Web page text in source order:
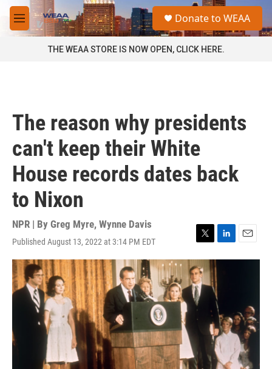
Skip to main content
M
e
a
Donate to WEAA
THE WEAA STORE IS NOW OPEN, CLICK HERE.
The reason why presidents
can't keep their White
House records dates back
to Nixon
NPR | By Greg Myre, Wynne Davis
Published August 13, 2022 at 3:14 PM EDT
T
w
i
t
t
e
r
L
i
k
e
d
I
n
E
m